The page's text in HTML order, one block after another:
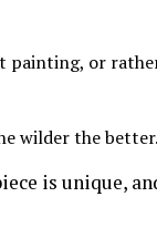
painting, or
wilder the better.
is unique,